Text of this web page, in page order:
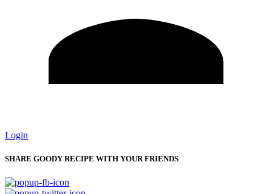
Login
SHARE GOODY RECIPE WITH YOUR FRIENDS